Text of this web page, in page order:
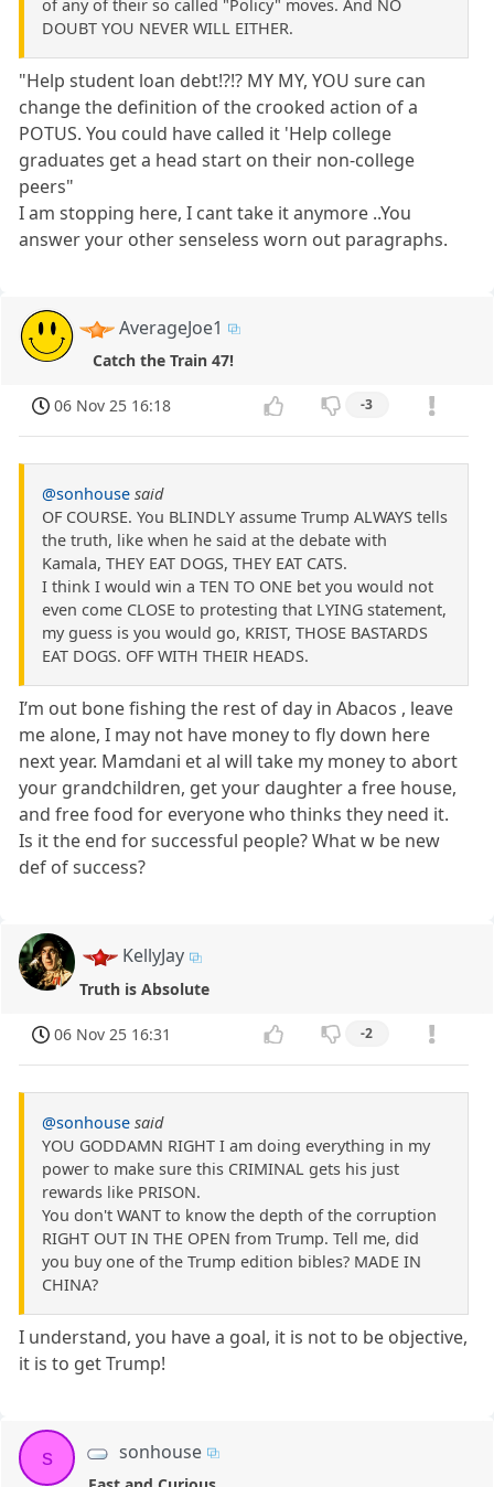
of any of their so called "Policy" moves. And NO
DOUBT YOU NEVER WILL EITHER.
"Help student loan debt!?!? MY MY, YOU sure can
change the definition of the crooked action of a
POTUS. You could have called it 'Help college
graduates get a head start on their non-college
peers"
I am stopping here, I cant take it anymore ..You
answer your other senseless worn out paragraphs.
AverageJoe1
Catch the Train 47!
06 Nov 25 16:18 -3
@sonhouse said
OF COURSE. You BLINDLY assume Trump ALWAYS tells
the truth, like when he said at the debate with
Kamala, THEY EAT DOGS, THEY EAT CATS.
I think I would win a TEN TO ONE bet you would not
even come CLOSE to protesting that LYING statement,
my guess is you would go, KRIST, THOSE BASTARDS
EAT DOGS. OFF WITH THEIR HEADS.
I’m out bone fishing the rest of day in Abacos , leave
me alone, I may not have money to fly down here
next year. Mamdani et al will take my money to abort
your grandchildren, get your daughter a free house,
and free food for everyone who thinks they need it.
Is it the end for successful people? What w be new
def of success?
KellyJay
Truth is Absolute
06 Nov 25 16:31 -2
@sonhouse said
YOU GODDAMN RIGHT I am doing everything in my
power to make sure this CRIMINAL gets his just
rewards like PRISON.
You don't WANT to know the depth of the corruption
RIGHT OUT IN THE OPEN from Trump. Tell me, did
you buy one of the Trump edition bibles? MADE IN
CHINA?
I understand, you have a goal, it is not to be objective,
it is to get Trump!
s sonhouse